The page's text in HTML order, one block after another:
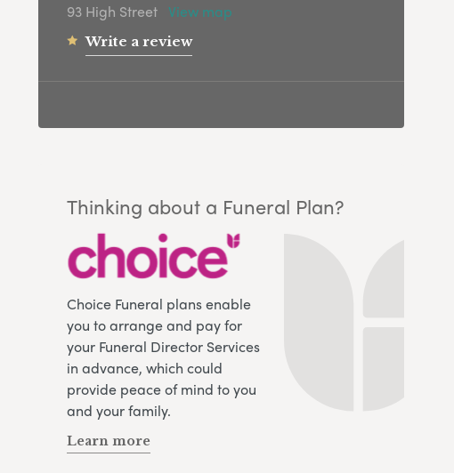
93 High Street View map
Write a review
Thinking about a Funeral Plan?
Choice Funeral plans enable
you to arrange and pay for
your Funeral Director Services
in advance, which could
provide peace of mind to you
and your family.
Learn more